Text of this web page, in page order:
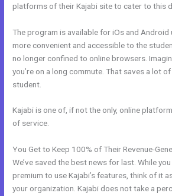
platforms of their Kajabi site to cater to this
The program is available for iOs and Android
more convenient and accessible to the
no longer confined to online browsers.
you’re on a long commute. That saves a lot
student.
Kajabi is one of, if not the only, online
of service.
You Get to Keep 100% of Their Revenue-
We’ve saved the best news for last. While
premium to use Kajabi’s features, think of it
your organization. Kajabi does not take a